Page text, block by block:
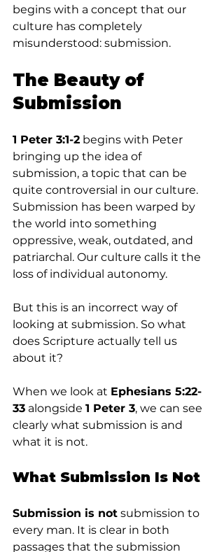
begins with a concept that our
culture has completely
misunderstood: submission.
The Beauty of
Submission
1 Peter 3:1-2 begins with Peter
bringing up the idea of
submission, a topic that can be
quite controversial in our culture.
Submission has been warped by
the world into something
oppressive, weak, outdated, and
patriarchal. Our culture calls it the
loss of individual autonomy.
But this is an incorrect way of
looking at submission. So what
does Scripture actually tell us
about it?
When we look at Ephesians 5:22-
33 alongside 1 Peter 3, we can see
clearly what submission is and
what it is not.
What Submission Is Not
Submission is not submission to
every man. It is clear in both
passages that the submission